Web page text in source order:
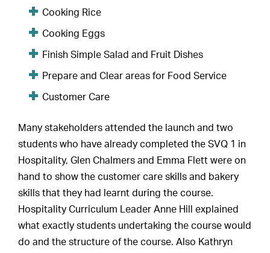
Cooking Rice
Cooking Eggs
Finish Simple Salad and Fruit Dishes
Prepare and Clear areas for Food Service
Customer Care
Many stakeholders attended the launch and two
students who have already completed the SVQ 1 in
Hospitality, Glen Chalmers and Emma Flett were on
hand to show the customer care skills and bakery
skills that they had learnt during the course.
Hospitality Curriculum Leader Anne Hill explained
what exactly students undertaking the course would
do and the structure of the course. Also Kathryn